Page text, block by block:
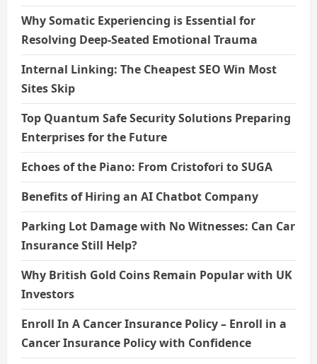
Why Somatic Experiencing is Essential for
Resolving Deep-Seated Emotional Trauma
Internal Linking: The Cheapest SEO Win Most
Sites Skip
Top Quantum Safe Security Solutions Preparing
Enterprises for the Future
Echoes of the Piano: From Cristofori to SUGA
Benefits of Hiring an AI Chatbot Company
Parking Lot Damage with No Witnesses: Can Car
Insurance Still Help?
Why British Gold Coins Remain Popular with UK
Investors
Enroll In A Cancer Insurance Policy – Enroll in a
Cancer Insurance Policy with Confidence